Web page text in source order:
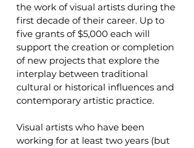
the work of visual artists during the
first decade of their career. Up to
five grants of $5,000 each will
support the creation or completion
of new projects that explore the
interplay between traditional
cultural or historical influences and
contemporary artistic practice.
Visual artists who have been
working for at least two years (but